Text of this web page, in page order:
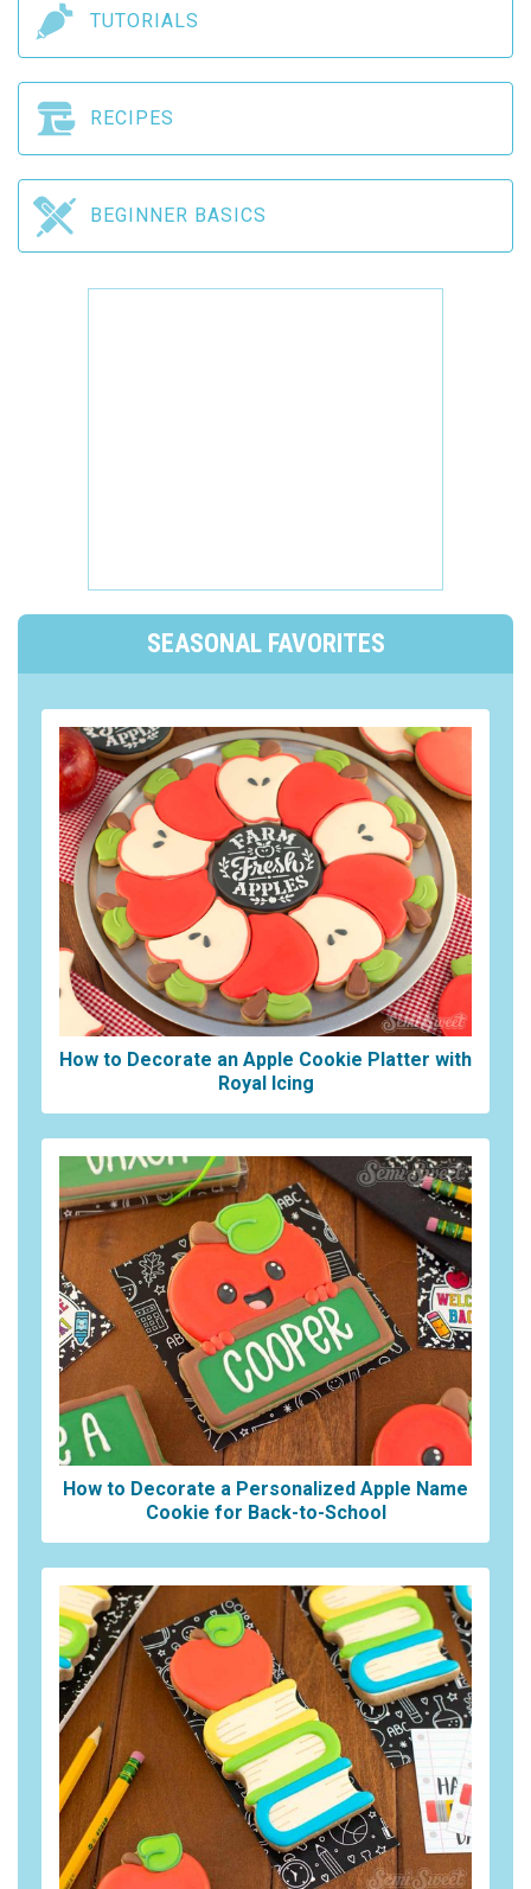
TUTORIALS
RECIPES
BEGINNER BASICS
SEASONAL FAVORITES
How to Decorate an Apple Cookie Platter with
Royal Icing
How to Decorate a Personalized Apple Name
Cookie for Back-to-School